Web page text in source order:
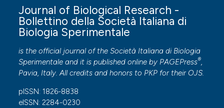
Journal of Biological Research -
Bollettino della Società Italiana di
Biologia Sperimentale
is the official journal of the Società Italiana di Biologia
Sperimentale and it is published online by PAGEPress®,
Pavia, Italy. All credits and honors to PKP for their OJS.
pISSN: 1826-8838
eISSN: 2284-0230